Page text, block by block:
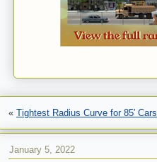
« Tightest Radius Curve for 85′ Cars
January 5, 2022